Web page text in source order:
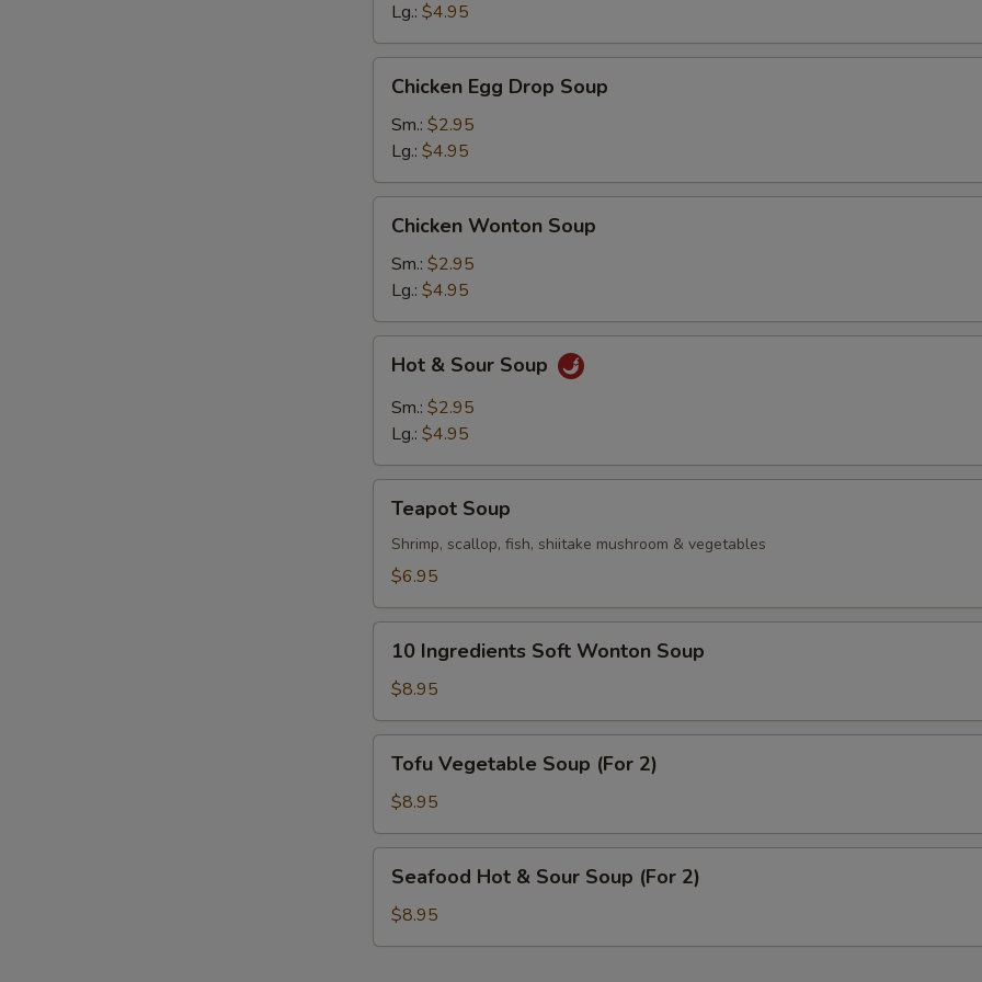
Lg.: $4.95
Egg
Drop
Soup
Chicken Egg Drop Soup
Sm.: $2.95
Lg.: $4.95
Wonton
Soup
Chicken Wonton Soup
Sm.: $2.95
Lg.: $4.95
Sour
Soup
Hot & Sour Soup
Sm.: $2.95
Lg.: $4.95
Soup
Teapot Soup
Shrimp, scallop, fish, shiitake mushroom & vegetables
$6.95
Ingredients
Soft
Wonton
Soup
10 Ingredients Soft Wonton Soup
$8.95
Vegetable
Soup
(For
2)
Tofu Vegetable Soup (For 2)
$8.95
Hot
Sour
Seafood Hot & Sour Soup (For 2)
$8.95
Roll Choice
Extras
Add Cream Cheese
Eel Sauce +
SECTION